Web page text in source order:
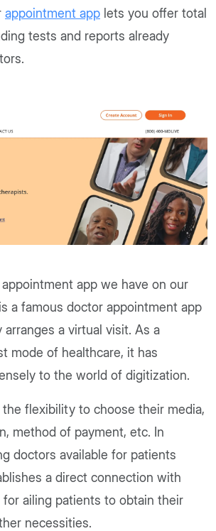
appointment app lets you offer total
tests and reports already
app we have on our
a famous doctor appointment app
a virtual visit. As a
mode of healthcare, it has
to the world of digitization.
flexibility to choose their media,
method of payment, etc. In
doctors available for patients
a direct connection with
for ailing patients to obtain their
necessities.